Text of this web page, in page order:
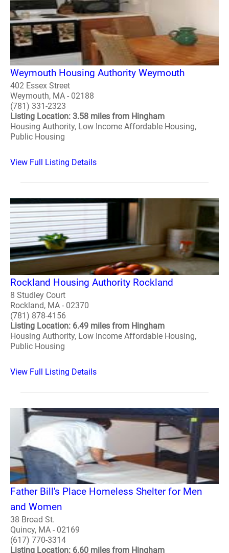
Weymouth Housing Authority Weymouth
402 Essex Street
Weymouth, MA - 02188
(781) 331-2323
Listing Location: 3.58 miles from Hingham
Housing Authority, Low Income Affordable Housing,
Public Housing
View Full Listing Details
Rockland Housing Authority Rockland
8 Studley Court
Rockland, MA - 02370
(781) 878-4156
Listing Location: 6.49 miles from Hingham
Housing Authority, Low Income Affordable Housing,
Public Housing
View Full Listing Details
Father Bill's Place Homeless Shelter for Men
and Women
38 Broad St.
Quincy, MA - 02169
(617) 770-3314
Listing Location: 6.60 miles from Hingham